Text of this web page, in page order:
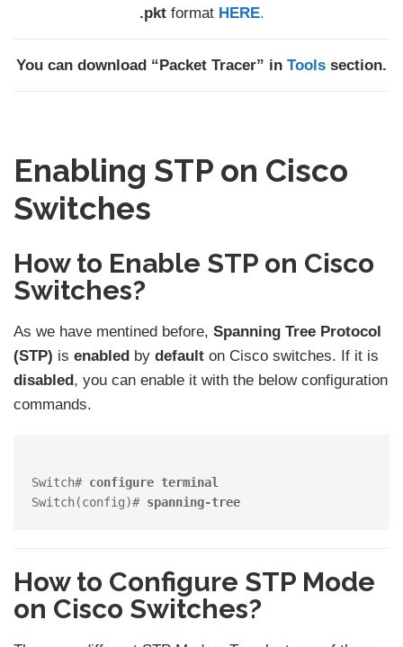
.pktformat HERE.
You can download “Packet Tracer” in Tools section.
Enabling STP on Cisco
Switches
How to Enable STP on Cisco
Switches?
As we have mentined before, Spanning Tree Protocol
(STP) is enabled by default on Cisco switches. If it is
disabled, you can enable it with the below configuration
commands.
Switch# configure terminal
Switch(config)# spanning-tree
How to Configure STP Mode
on Cisco Switches?